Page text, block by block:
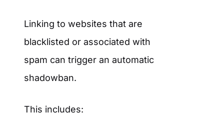
Linking to websites that are
blacklisted or associated with
spam can trigger an automatic
shadowban.
This includes: